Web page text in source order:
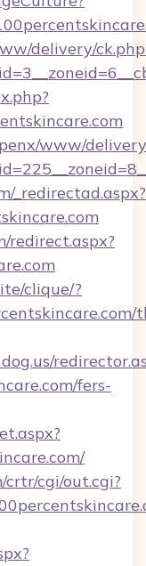
delivery/
www/
_redirectad.aspx?
redirect.aspx?
clique/?
fers-
cgi/out.cgi?